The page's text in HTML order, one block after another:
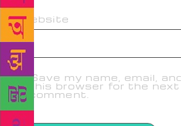
Website
Save my name, email,
this browser for the
comment.